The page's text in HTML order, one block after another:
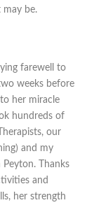
may be.
farewell to
weeks before
her miracle
hundreds of
our
and my
Thanks
and
her strength